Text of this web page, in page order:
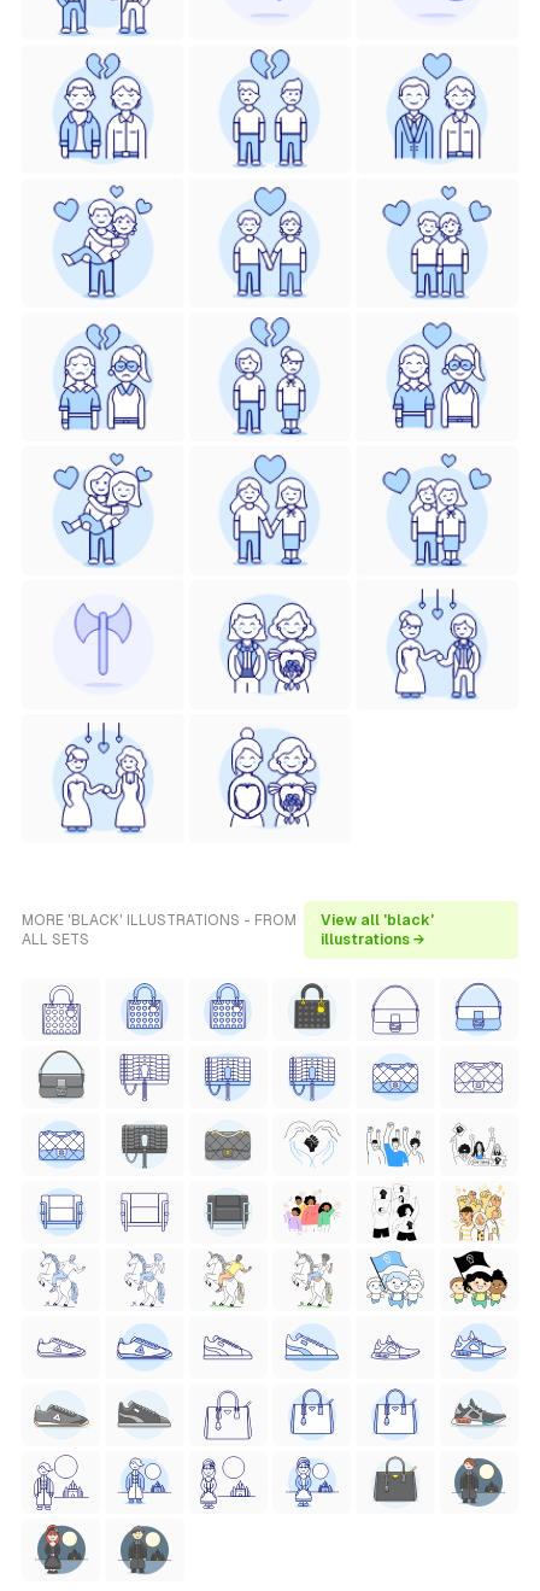
MORE 'BLACK' ILLUSTRATIONS - FROM
ALL SETS
View all 'black'
illustrations →